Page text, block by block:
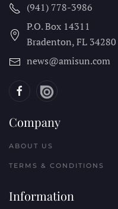
(941) 778-3986
P.O. Box 14311
Bradenton, FL 34280
news@amisun.com
Company
ABOUT US
TERMS & CONDITIONS
Information